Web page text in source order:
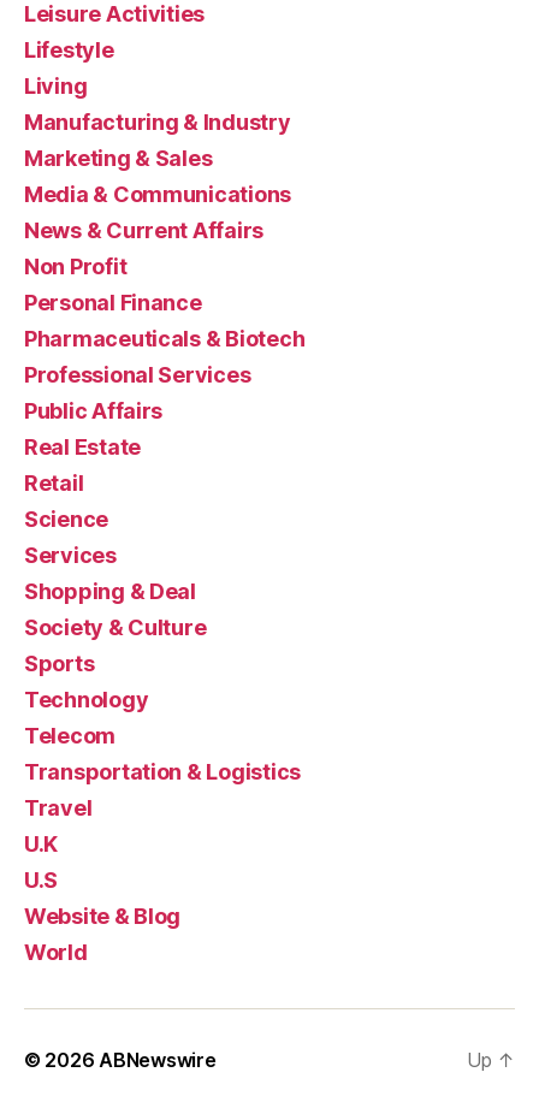
Leisure Activities
Lifestyle
Living
Manufacturing & Industry
Marketing & Sales
Media & Communications
News & Current Affairs
Non Profit
Personal Finance
Pharmaceuticals & Biotech
Professional Services
Public Affairs
Real Estate
Retail
Science
Services
Shopping & Deal
Society & Culture
Sports
Technology
Telecom
Transportation & Logistics
Travel
U.K
U.S
Website & Blog
World
© 2026ABNewswire Up ↑